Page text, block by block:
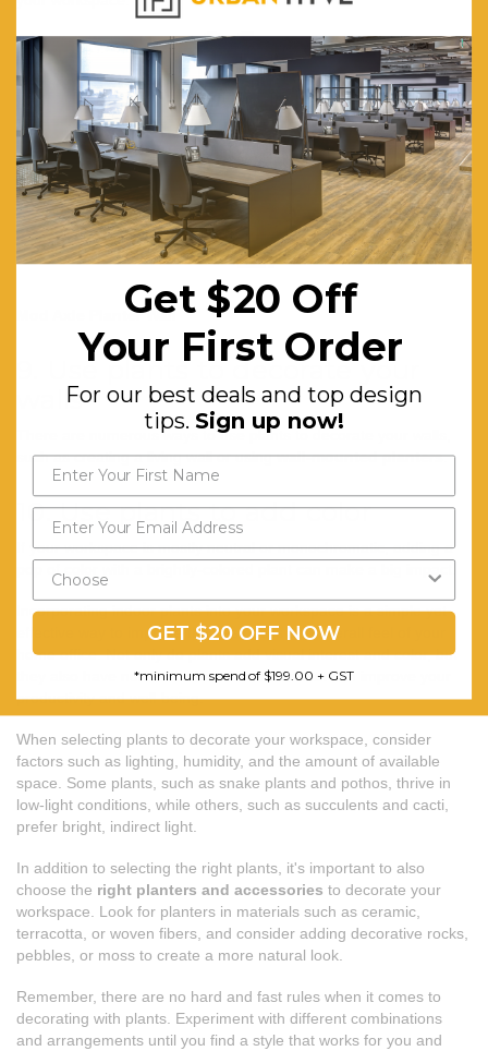
Mod Axle Planter Wall
9. Use plants to decorate your
walls
There are numerous ways to use plants to decorate your walls,
such as creating a living wall or usingwall-mounted planters.
10. Use plants to add color
If your workspace is mostly neutral or monochromatic, adding a
pop of color with a brightly-colored plant can make a big impact.
Incorporating indoor plants into your workspace is a simple yet
effective way to improve the aesthetics and overall feel of your
home office. Not only do plants add visual interest and color, but
they also have numerous health benefits that can improve your
productivity and well-being.
When selecting plants to decorate your workspace, consider
factors such as lighting, humidity, and the amount of available
space. Some plants, such as snake plants and pothos, thrive in
low-light conditions, while others, such as succulents and cacti,
prefer bright, indirect light.
In addition to selecting the right plants, it's important to also
choose the right planters and accessories to decorate your
workspace. Look for planters in materials such as ceramic,
terracotta, or woven fibers, and consider adding decorative rocks,
pebbles, or moss to create a more natural look.
Remember, there are no hard and fast rules when it comes to
decorating with plants. Experiment with different combinations
and arrangements until you find a style that works for you and
Get $20 Off
Your First Order
For our best deals and top design
tips. Sign up now!
GET $20 OFF NOW
*minimum spend of $199.00 + GST